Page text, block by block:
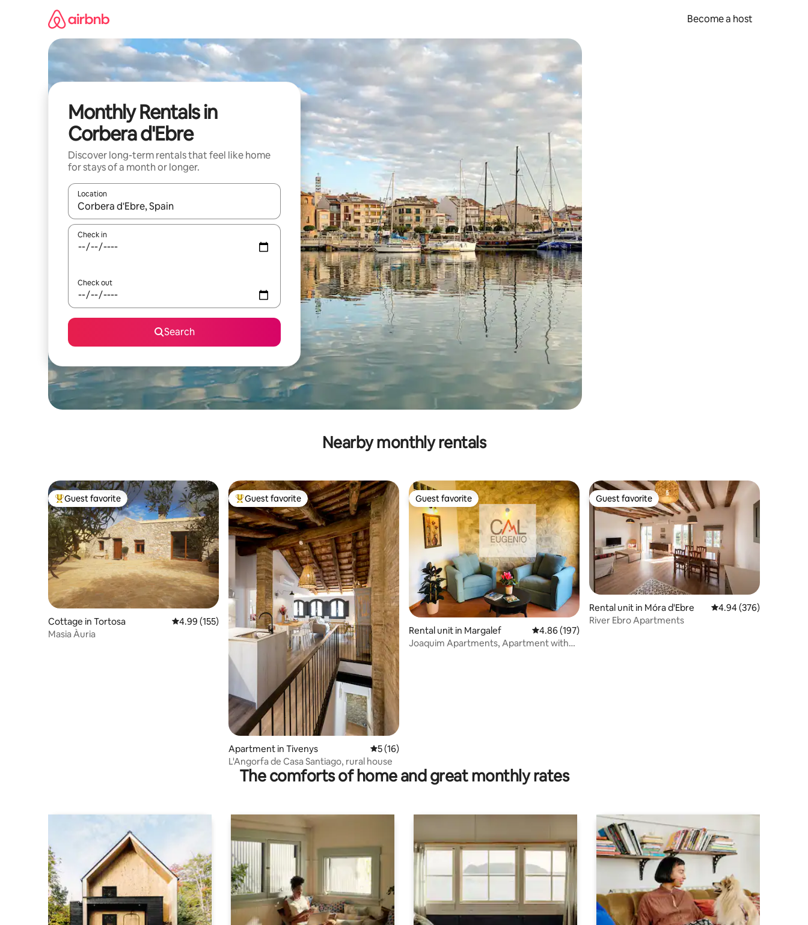
Become a host
Monthly Rentals in
Corbera d'Ebre
Discover long-term rentals that feel like home
for stays of a month or longer.
Location
When results are available, navigate with up and down arrow keys or explore by touch or swipe gestures.
Check in
Check out
Search
Nearby monthly rentals
Top guest favorite
Guest favorite
Cottage in Tortosa 4.99 out of 5 average rating, 155 reviews
4.99 (155)
Masia Àuria
Top guest favorite
Guest favorite
Apartment in Tivenys 5 out of 5 average rating, 16 reviews
5 (16)
L'Angorfa de Casa Santiago, rural house
Guest favorite
Guest favorite
Rental unit in Margalef 4.86 out of 5 average rating, 197 reviews
4.86 (197)
Joaquim Apartments, Apartment with
Guest favorite
Guest favorite
Rental unit in Móra d'Ebre 4.94 out of 5 average
4.94 (376)
River Ebro Apartments
The comforts of home and great monthly rates